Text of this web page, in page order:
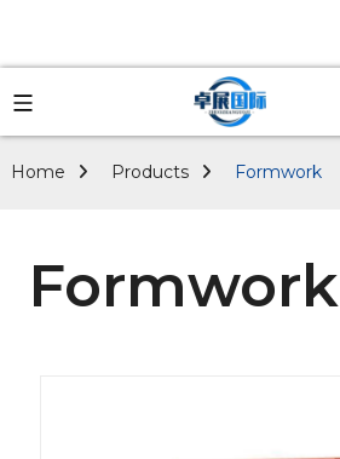
Home Products Formwork
Formwork